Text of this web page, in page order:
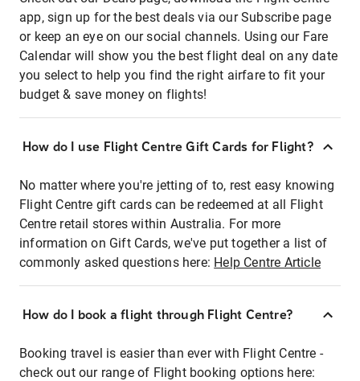
app, sign up for the best deals via our Subscribe page
or keep an eye on our social channels. Using our Fare
Calendar will show you the best flight deal on any date
you select to help you find the right airfare to fit your
budget & save money on flights!
How do I use Flight Centre Gift Cards for Flight?
No matter where you're jetting of to, rest easy knowing
Flight Centre gift cards can be redeemed at all Flight
Centre retail stores within Australia. For more
information on Gift Cards, we've put together a list of
commonly asked questions here: Help Centre Article
How do I book a flight through Flight Centre?
Booking travel is easier than ever with Flight Centre -
check out our range of Flight booking options here: